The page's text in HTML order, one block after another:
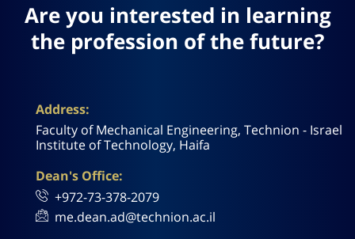
Are you interested in learning
the profession of the future?
Address:
Faculty of Mechanical Engineering, Technion - Israel
Institute of Technology, Haifa
Dean's Office:
+972-73-378-2079
me.dean.ad@technion.ac.il